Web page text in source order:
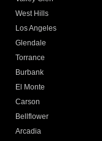
West Hills
Los Angeles
Glendale
Torrance
Burbank
El Monte
Carson
Bellflower
Arcadia